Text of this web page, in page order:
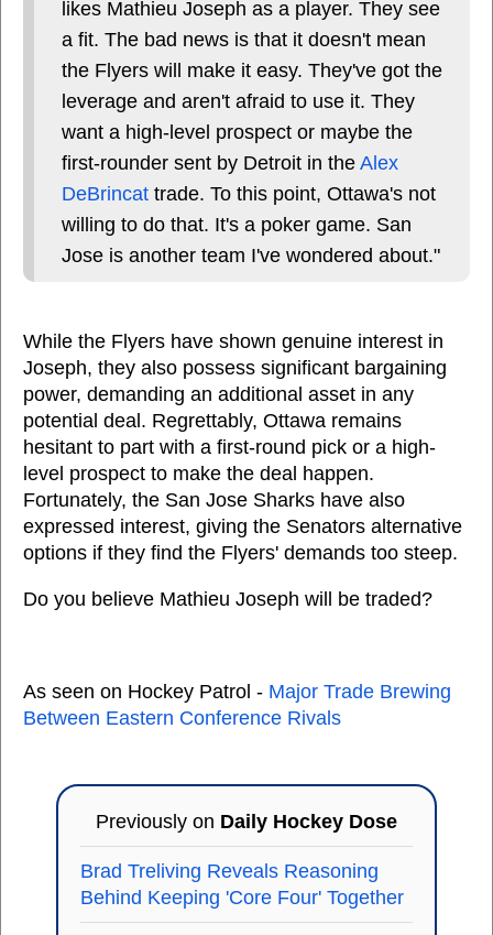
likes Mathieu Joseph as a player. They see
a fit. The bad news is that it doesn't mean
the Flyers will make it easy. They've got the
leverage and aren't afraid to use it. They
want a high-level prospect or maybe the
first-rounder sent by Detroit in the Alex
DeBrincat trade. To this point, Ottawa's not
willing to do that. It's a poker game. San
Jose is another team I've wondered about."
While the Flyers have shown genuine interest in
Joseph, they also possess significant bargaining
power, demanding an additional asset in any
potential deal. Regrettably, Ottawa remains
hesitant to part with a first-round pick or a high-
level prospect to make the deal happen.
Fortunately, the San Jose Sharks have also
expressed interest, giving the Senators alternative
options if they find the Flyers' demands too steep.
Do you believe Mathieu Joseph will be traded?
As seen on Hockey Patrol - Major Trade Brewing
Between Eastern Conference Rivals
Previously on Daily Hockey Dose
Brad Treliving Reveals Reasoning
Behind Keeping 'Core Four' Together